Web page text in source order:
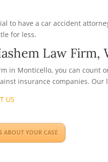
to have a car accident
for less.
Law Firm,
in Monticello, you can count
insurance companies. Our
US
ABOUT YOUR CASE